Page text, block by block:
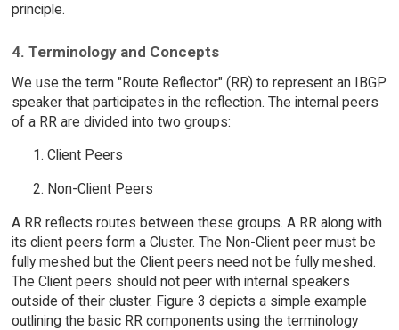
principle.
4. Terminology and Concepts
We use the term "Route Reflector" (RR) to represent an IBGP
speaker that participates in the reflection. The internal peers
of a RR are divided into two groups:
Client Peers
Non-Client Peers
A RR reflects routes between these groups. A RR along with
its client peers form a Cluster. The Non-Client peer must be
fully meshed but the Client peers need not be fully meshed.
The Client peers should not peer with internal speakers
outside of their cluster. Figure 3 depicts a simple example
outlining the basic RR components using the terminology